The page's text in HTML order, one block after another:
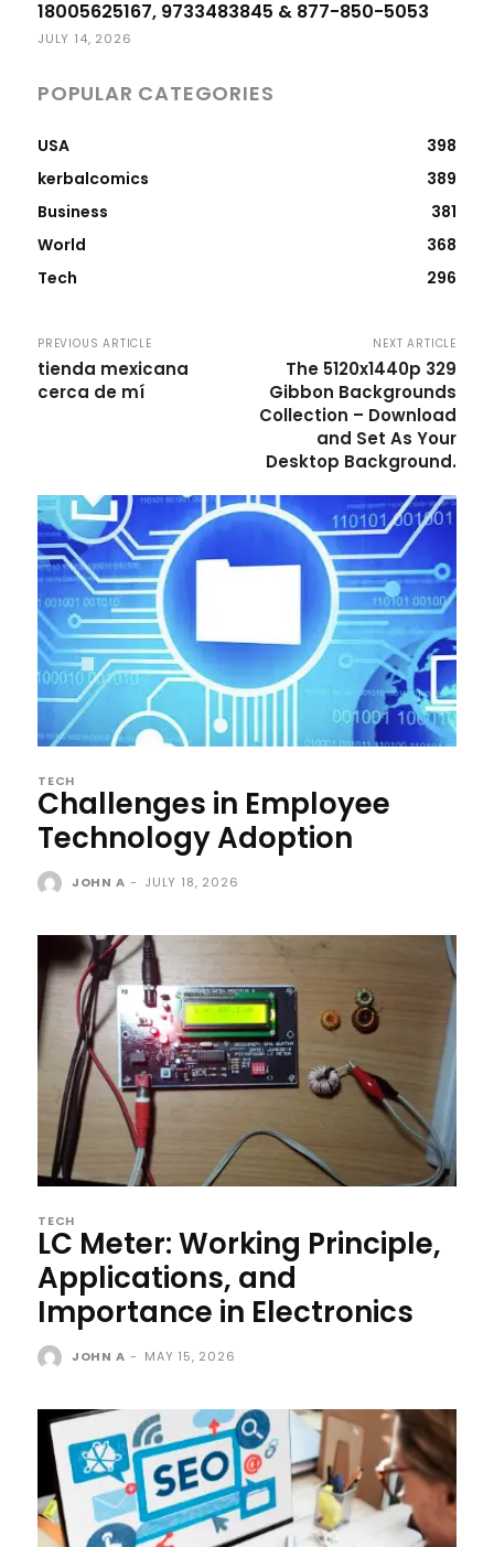
18005625167, 9733483845 & 877-850-5053
JULY 14, 2026
POPULAR CATEGORIES
USA
398
kerbalcomics
389
Business
381
World
368
Tech
296
PREVIOUS ARTICLE
tienda mexicana
cerca de mí
NEXT ARTICLE
The 5120x1440p 329
Gibbon Backgrounds
Collection – Download
and Set As Your
Desktop Background.
TECH
Challenges in Employee
Technology Adoption
JOHN A - JULY 18, 2026
TECH
LC Meter: Working Principle,
Applications, and
Importance in Electronics
JOHN A - MAY 15, 2026